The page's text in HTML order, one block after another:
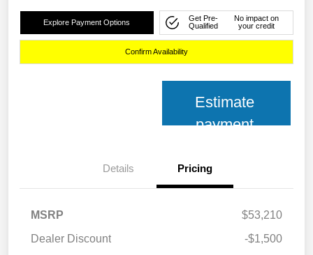
Explore Payment Options
Get Pre-
Qualified
No impact on
your credit
Confirm Availability
Estimate
payment
Details Pricing
MSRP
$53,210
Dealer Discount
-$1,500